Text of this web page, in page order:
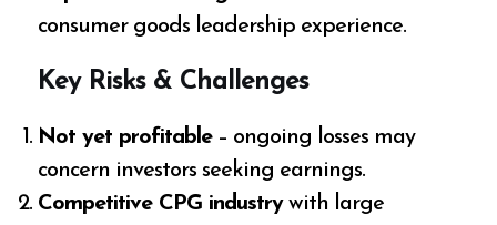
consumer goods leadership experience.
Key Risks & Challenges
Not yet profitable– ongoing losses may
concern investors seeking earnings.
Competitive CPG industrywith large